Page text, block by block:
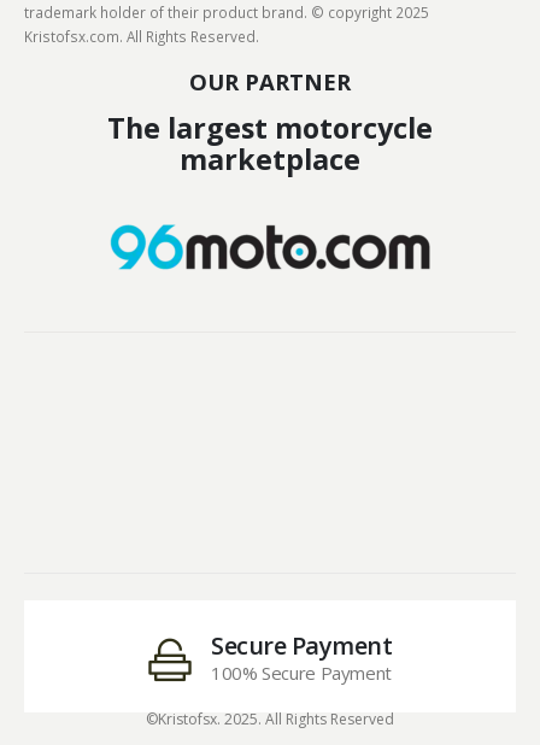
trademark holder of their product brand. © copyright 2025
Kristofsx.com. All Rights Reserved.
OUR PARTNER
The largest motorcycle
marketplace
Secure Payment
100% Secure Payment
©Kristofsx. 2025. All Rights Reserved